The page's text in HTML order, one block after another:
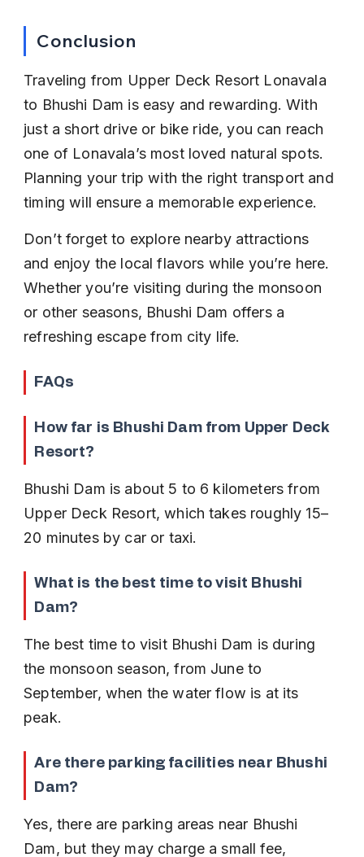
Conclusion
Traveling from Upper Deck Resort Lonavala
to Bhushi Dam is easy and rewarding. With
just a short drive or bike ride, you can reach
one of Lonavala’s most loved natural spots.
Planning your trip with the right transport and
timing will ensure a memorable experience.
Don’t forget to explore nearby attractions
and enjoy the local flavors while you’re here.
Whether you’re visiting during the monsoon
or other seasons, Bhushi Dam offers a
refreshing escape from city life.
FAQs
How far is Bhushi Dam from Upper Deck
Resort?
Bhushi Dam is about 5 to 6 kilometers from
Upper Deck Resort, which takes roughly 15–
20 minutes by car or taxi.
What is the best time to visit Bhushi
Dam?
The best time to visit Bhushi Dam is during
the monsoon season, from June to
September, when the water flow is at its
peak.
Are there parking facilities near Bhushi
Dam?
Yes, there are parking areas near Bhushi
Dam, but they may charge a small fee,